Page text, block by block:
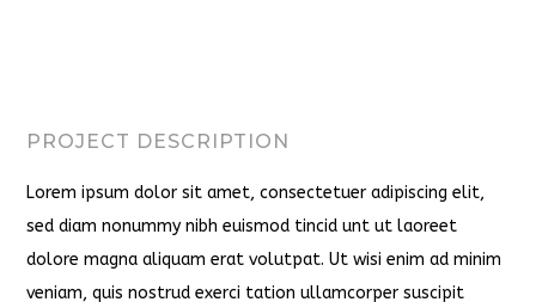
PROJECT DESCRIPTION
Lorem ipsum dolor sit amet, consectetuer adipiscing elit,
sed diam nonummy nibh euismod tincid unt ut laoreet
dolore magna aliquam erat volutpat. Ut wisi enim ad minim
veniam, quis nostrud exerci tation ullamcorper suscipit